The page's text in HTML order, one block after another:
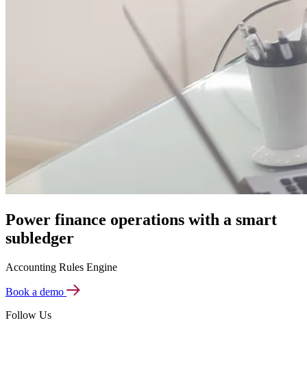
Power finance operations with a smart
subledger
Accounting Rules Engine
Book a demo
Follow Us